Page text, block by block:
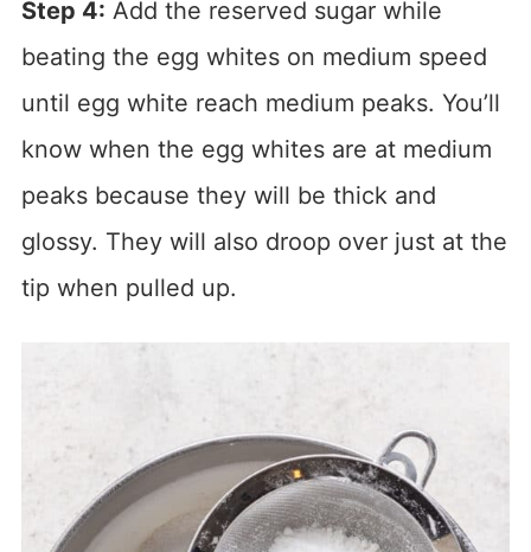
Step 4: Add the reserved sugar while
beating the egg whites on medium speed
until egg white reach medium peaks. You’ll
know when the egg whites are at medium
peaks because they will be thick and
glossy. They will also droop over just at the
tip when pulled up.